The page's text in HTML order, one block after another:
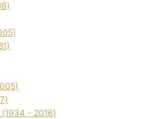
- 2016)